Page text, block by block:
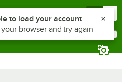
Z to reach the notifications list
to load your account
browser and try again